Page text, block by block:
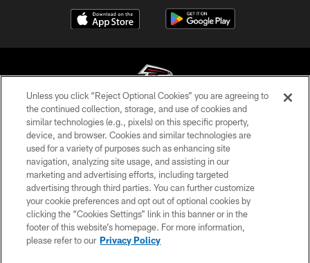
© Atlanta Falcons Football Club - 2026
PRIVACY POLICY
EMPLOYMENT
FAQ
MEDIA
ACCESSIBILITY
Unless you click “Reject Optional Cookies” you are agreeing to
the continued collection, storage, and use of cookies and
similar technologies (e.g., pixels) on this specific property,
device, and browser. Cookies and similar technologies are
used for a variety of purposes such as enhancing site
navigation, analyzing site usage, and assisting in our
marketing and advertising efforts, including targeted
advertising through third parties. You can further customize
your cookie preferences and opt out of optional cookies by
clicking the “Cookies Settings” link in this banner or in the
footer of this website’s homepage. For more information,
please refer to our Privacy Policy